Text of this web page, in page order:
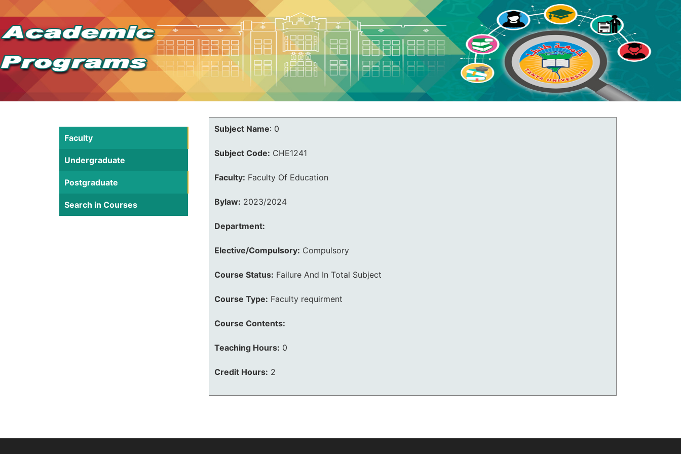
Faculty
Undergraduate
Postgraduate
Search in Courses
Subject Name: 0
Subject Code: CHE1241
Faculty: Faculty Of Education
Bylaw: 2023/2024
Department:
Elective/Compulsory: Compulsory
Course Status: Failure And In Total Subject
Course Type: Faculty requirment
Course Contents:
Teaching Hours: 0
Credit Hours: 2